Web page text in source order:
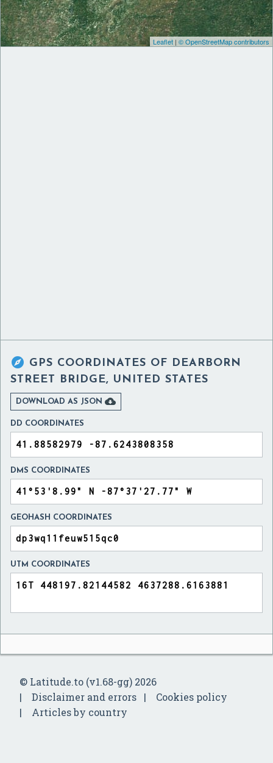
Leaflet | © OpenStreetMap contributors
 GPS COORDINATES OF DEARBORN
STREET BRIDGE, UNITED STATES
DOWNLOAD AS JSON 
DD COORDINATES
DMS COORDINATES
GEOHASH COORDINATES
UTM COORDINATES
© Latitude.to (v1.68-gg) 2026
Disclaimer and errors
Cookies policy
Articles by country